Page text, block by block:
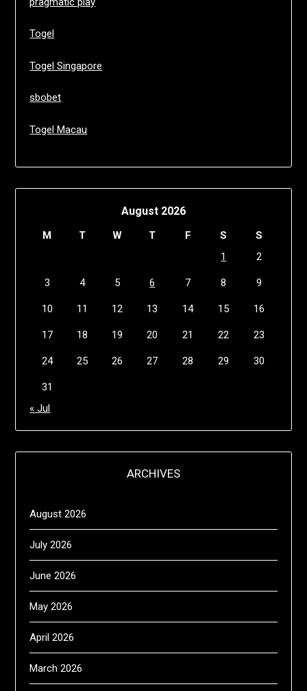
Togel
Togel Singapore
sbobet
Togel Macau
August 2026
M T W T F S
S
1
2
3 4 5 6 7 8 9
10 11 12 13 14 15 16
17 18 19 20 21 22 23
24 25 26 27 28 29 30
31
« Jul
ARCHIVES
August 2026
July 2026
June 2026
May 2026
April 2026
March 2026